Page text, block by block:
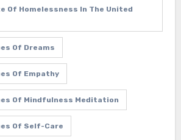
Of Homelessness In The United
Of Dreams
Of Empathy
Of Mindfulness Meditation
Of Self-Care